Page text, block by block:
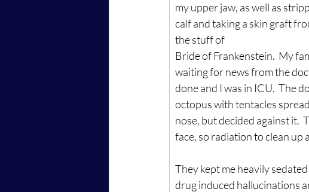
my upper jaw, as well as
calf and taking a skin graft
the stuff of
Bride of Frankenstein.  My
waiting for news from the
done and I was in ICU.  The
octopus with tentacles
nose, but decided against it.
face, so radiation to clean up
They kept me heavily
drug induced hallucinations